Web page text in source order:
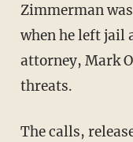
Zimmerman
when he left jail
attorney, Mark
threats.
The calls,